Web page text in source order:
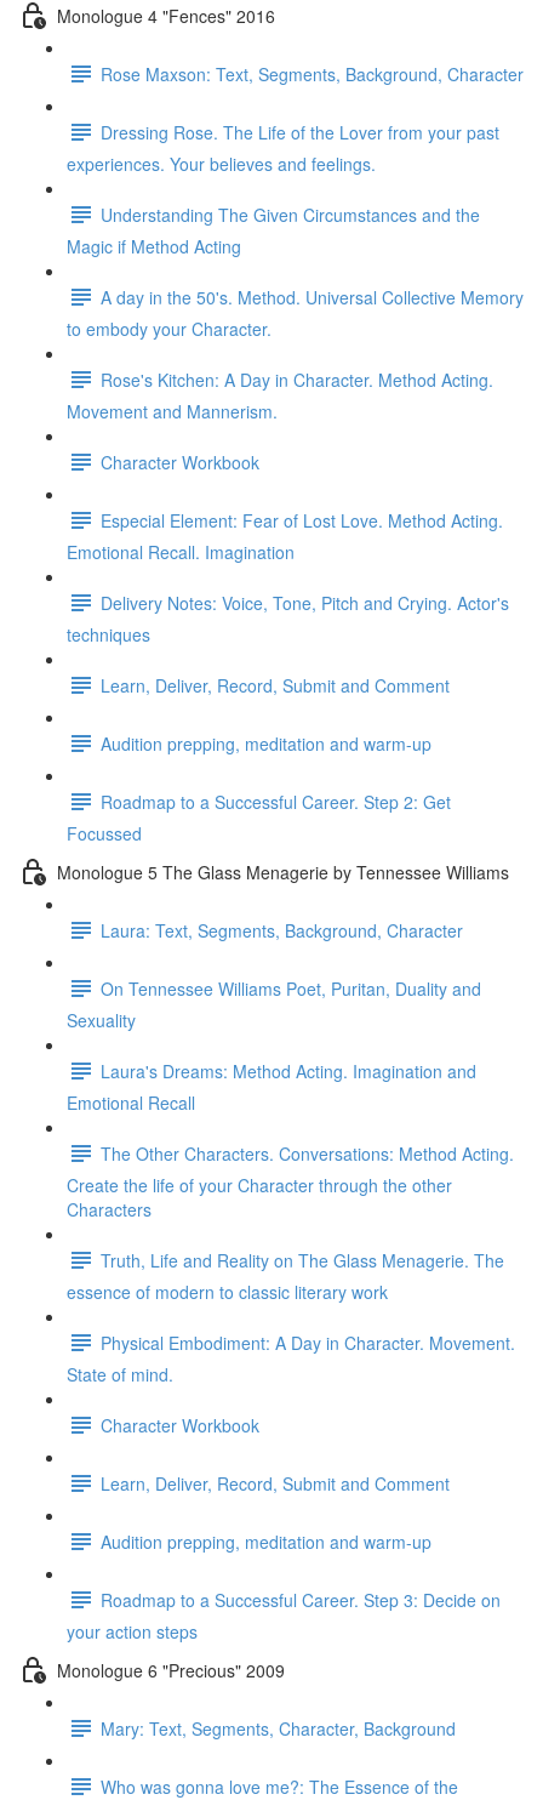
Monologue 4 "Fences" 2016
Rose Maxson: Text, Segments, Background, Character
Dressing Rose. The Life of the Lover from your past
experiences. Your believes and feelings.
Understanding The Given Circumstances and the
Magic if Method Acting
A day in the 50's. Method. Universal Collective Memory
to embody your Character.
Rose's Kitchen: A Day in Character. Method Acting.
Movement and Mannerism.
Character Workbook
Especial Element: Fear of Lost Love. Method Acting.
Emotional Recall. Imagination
Delivery Notes: Voice, Tone, Pitch and Crying. Actor's
techniques
Learn, Deliver, Record, Submit and Comment
Audition prepping, meditation and warm-up
Roadmap to a Successful Career. Step 2: Get
Focussed
Monologue 5 The Glass Menagerie by Tennessee Williams
Laura: Text, Segments, Background, Character
On Tennessee Williams Poet, Puritan, Duality and
Sexuality
Laura's Dreams: Method Acting. Imagination and
Emotional Recall
The Other Characters. Conversations: Method Acting.
Create the life of your Character through the other
Characters
Truth, Life and Reality on The Glass Menagerie. The
essence of modern to classic literary work
Physical Embodiment: A Day in Character. Movement.
State of mind.
Character Workbook
Learn, Deliver, Record, Submit and Comment
Audition prepping, meditation and warm-up
Roadmap to a Successful Career. Step 3: Decide on
your action steps
Monologue 6 "Precious" 2009
Mary: Text, Segments, Character, Background
Who was gonna love me?: The Essence of the